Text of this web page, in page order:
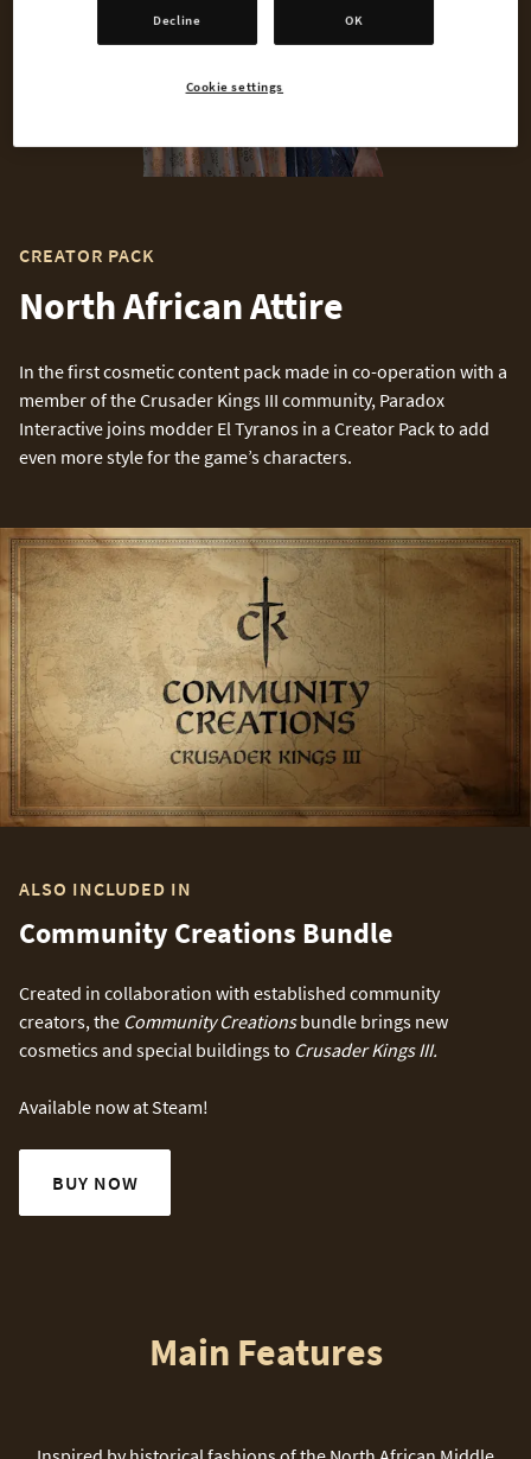
CREATOR PACK
North African Attire
In the first cosmetic content pack made in co-operation with a
member of the Crusader Kings III community, Paradox
Interactive joins modder El Tyranos in a Creator Pack to add
even more style for the game’s characters.
ALSO INCLUDED IN
Community Creations Bundle
Created in collaboration with established community
creators, the Community Creationsbundle brings new
cosmetics and special buildings to Crusader Kings III.
Available now at Steam!
BUY NOW
Main Features
Decline OK
Cookie settings